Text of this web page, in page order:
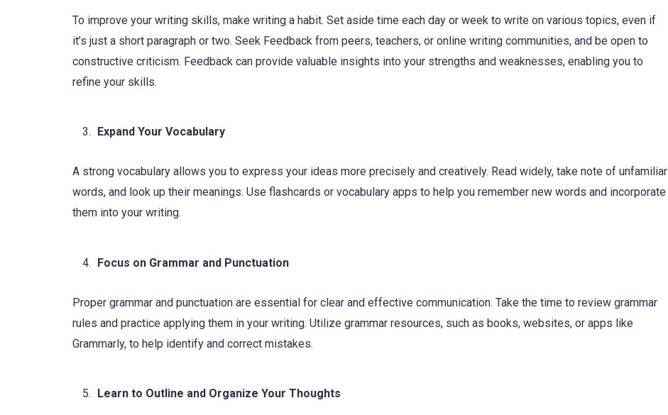
To improve your writing skills, make writing a habit. Set aside time each day or week to write on various topics, even if
it’s just a short paragraph or two. Seek Feedback from peers, teachers, or online writing communities, and be open to
constructive criticism. Feedback can provide valuable insights into your strengths and weaknesses, enabling you to
refine your skills.
Expand Your Vocabulary
A strong vocabulary allows you to express your ideas more precisely and creatively. Read widely, take note of unfamiliar
words, and look up their meanings. Use flashcards or vocabulary apps to help you remember new words and incorporate
them into your writing.
Focus on Grammar and Punctuation
Proper grammar and punctuation are essential for clear and effective communication. Take the time to review grammar
rules and practice applying them in your writing. Utilize grammar resources, such as books, websites, or apps like
Grammarly, to help identify and correct mistakes.
Learn to Outline and Organize Your Thoughts